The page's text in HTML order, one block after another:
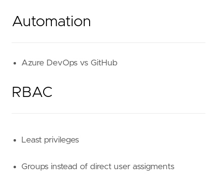
Automation
Azure DevOps vs GitHub
RBAC
Least privileges
Groups instead of direct user assigments